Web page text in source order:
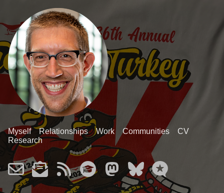
Myself Relationships Work Communities
CV
Research